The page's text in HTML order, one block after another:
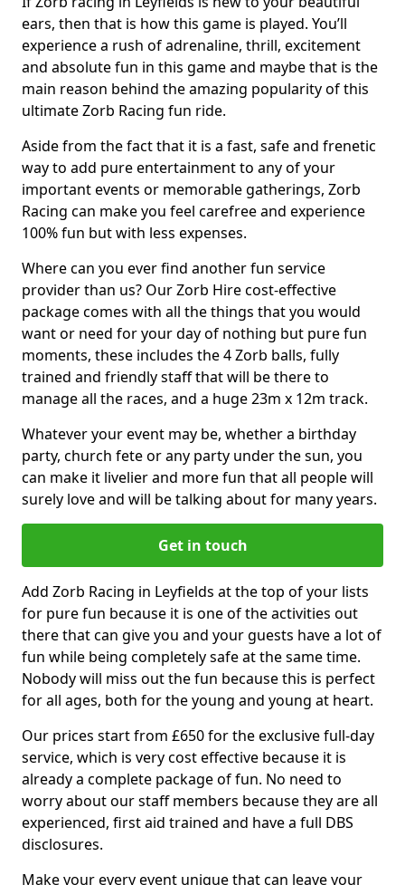
ears, then that is how this game is played. You’ll
experience a rush of adrenaline, thrill, excitement
and absolute fun in this game and maybe that is the
main reason behind the amazing popularity of this
ultimate Zorb Racing fun ride.
Aside from the fact that it is a fast, safe and frenetic
way to add pure entertainment to any of your
important events or memorable gatherings, Zorb
Racing can make you feel carefree and experience
100% fun but with less expenses.
Where can you ever find another fun service
provider than us? Our Zorb Hire cost-effective
package comes with all the things that you would
want or need for your day of nothing but pure fun
moments, these includes the 4 Zorb balls, fully
trained and friendly staff that will be there to
manage all the races, and a huge 23m x 12m track.
Whatever your event may be, whether a birthday
party, church fete or any party under the sun, you
can make it livelier and more fun that all people will
surely love and will be talking about for many years.
Get in touch
Add Zorb Racing in Leyfields at the top of your lists
for pure fun because it is one of the activities out
there that can give you and your guests have a lot of
fun while being completely safe at the same time.
Nobody will miss out the fun because this is perfect
for all ages, both for the young and young at heart.
Our prices start from £650 for the exclusive full-day
service, which is very cost effective because it is
already a complete package of fun. No need to
worry about our staff members because they are all
experienced, first aid trained and have a full DBS
disclosures.
Make your every event unique that can leave your